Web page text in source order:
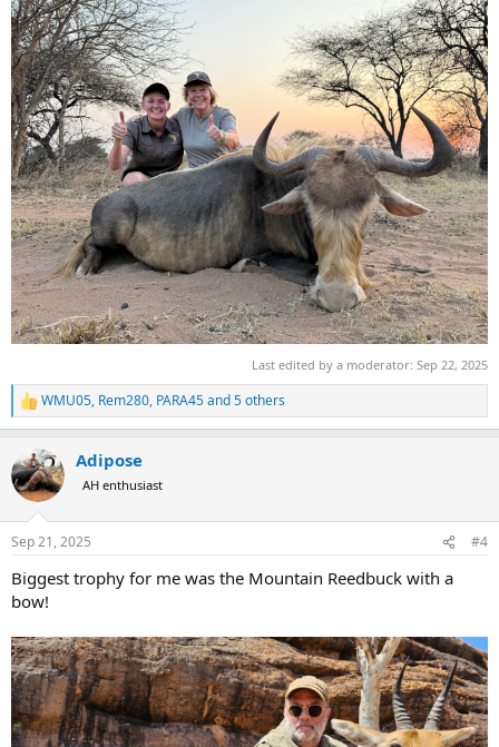
Last edited by a moderator: Sep 22, 2025
R
e
c
t
i
s
WMU05, Rem280, PARA45and 5 others
Adipose
AH enthusiast
Sep 21, 2025 #4
Biggest trophy for me was the Mountain Reedbuck with a
bow!